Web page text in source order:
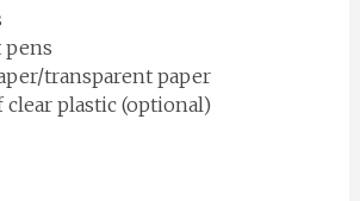
pens
transparent paper
clear plastic (optional)